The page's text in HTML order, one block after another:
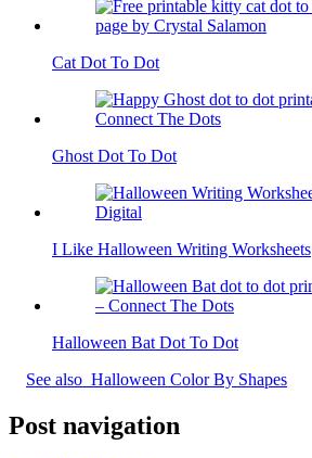
Cat Dot To Dot
Ghost Dot To Dot
I Like Halloween Writing Worksheets
Halloween Bat Dot To Dot
See also Halloween Color By Shapes
Post navigation